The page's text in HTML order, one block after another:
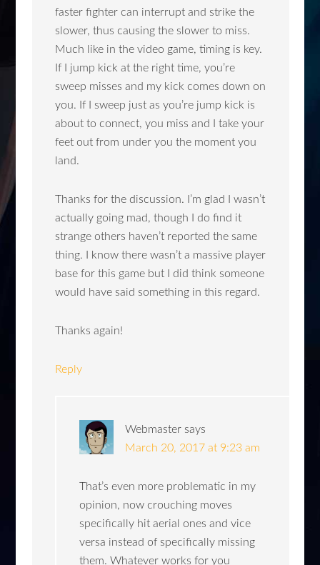
faster fighter can interrupt and strike the
slower, thus causing the slower to miss.
Much like in the video game, timing is key.
If I jump kick at the right time, you’re
sweep misses and my kick comes down on
you. If I sweep just as you’re jump kick is
about to connect, you miss and I take your
feet out from under you the moment you
land.
Thanks for the discussion. I’m glad I wasn’t
actually going mad, though I do find it
strange others haven’t reported the same
thing. I know there wasn’t a massive player
base for this game but I did think someone
would have said something in this regard.
Thanks again!
Reply
Webmaster says
March 20, 2017 at 9:23 am
That’s even more problematic in my
opinion, now crouching moves
specifically hit aerial ones and vice
versa instead of specifically missing
them. Whatever works for you